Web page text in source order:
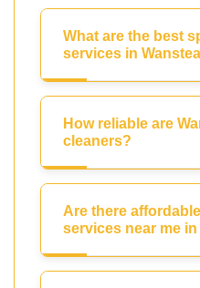
What are the best
services in
How reliable are
cleaners?
Are there
services near me